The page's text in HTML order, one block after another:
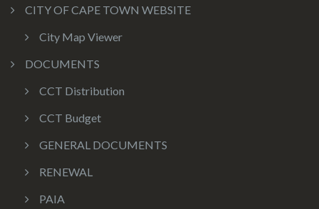
CITY OF CAPE TOWN WEBSITE
City Map Viewer
DOCUMENTS
CCT Distribution
CCT Budget
GENERAL DOCUMENTS
RENEWAL
PAIA